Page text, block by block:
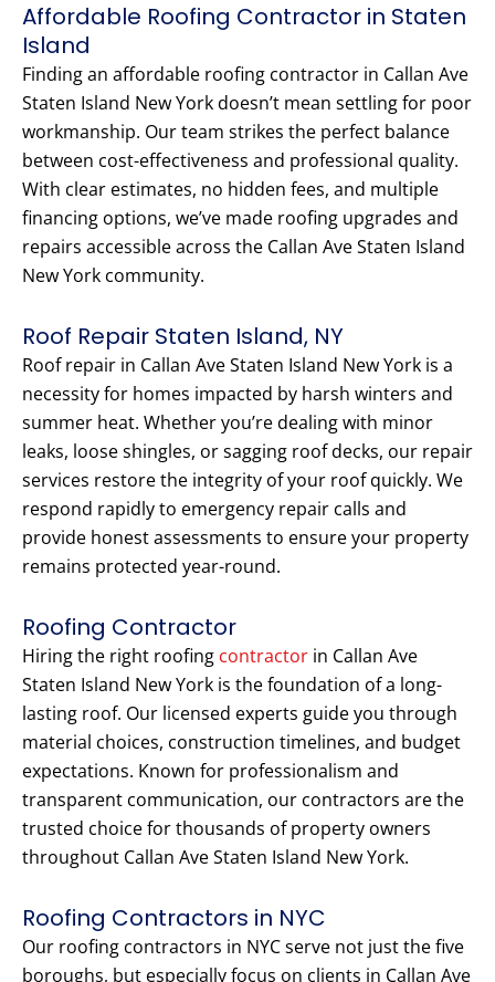
Affordable Roofing Contractor in Staten
Island
Finding an affordable roofing contractor in Callan Ave
Staten Island New York doesn’t mean settling for poor
workmanship. Our team strikes the perfect balance
between cost-effectiveness and professional quality.
With clear estimates, no hidden fees, and multiple
financing options, we’ve made roofing upgrades and
repairs accessible across the Callan Ave Staten Island
New York community.
Roof Repair Staten Island, NY
Roof repair in Callan Ave Staten Island New York is a
necessity for homes impacted by harsh winters and
summer heat. Whether you’re dealing with minor
leaks, loose shingles, or sagging roof decks, our repair
services restore the integrity of your roof quickly. We
respond rapidly to emergency repair calls and
provide honest assessments to ensure your property
remains protected year-round.
Roofing Contractor
Hiring the right roofing contractor in Callan Ave
Staten Island New York is the foundation of a long-
lasting roof. Our licensed experts guide you through
material choices, construction timelines, and budget
expectations. Known for professionalism and
transparent communication, our contractors are the
trusted choice for thousands of property owners
throughout Callan Ave Staten Island New York.
Roofing Contractors in NYC
Our roofing contractors in NYC serve not just the five
boroughs, but especially focus on clients in Callan Ave